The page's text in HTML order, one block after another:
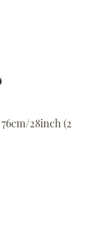
28inch (2